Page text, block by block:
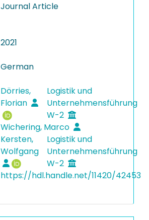
Journal Article
2021
German
Dörries,
Florian
Logistik und
Unternehmensführung
W-2
Wichering, Marco
Kersten,
Wolfgang
Logistik und
Unternehmensführung
W-2
https://hdl.handle.net/11420/42453